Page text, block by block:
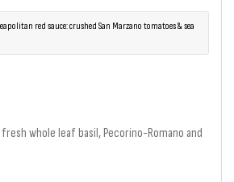
red sauce: crushed San Marzano tomatoes & sea
whole leaf basil, Pecorino-Romano and